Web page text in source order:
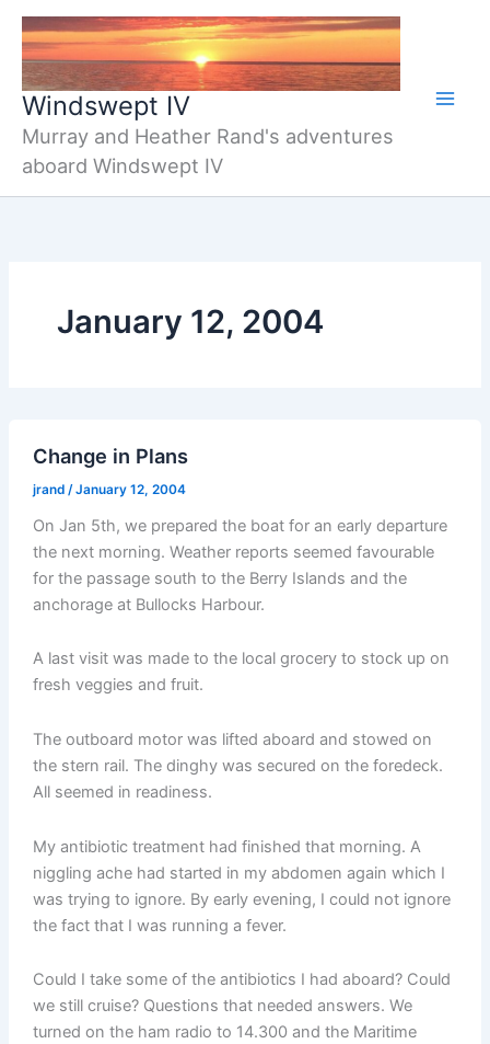
Skip
content
Windswept IV
Murray and Heather Rand's adventures
aboard Windswept IV
January 12, 2004
Change in Plans
jrand /January 12, 2004
On Jan 5th, we prepared the boat for an early departure
the next morning. Weather reports seemed favourable
for the passage south to the Berry Islands and the
anchorage at Bullocks Harbour.
A last visit was made to the local grocery to stock up on
fresh veggies and fruit.
The outboard motor was lifted aboard and stowed on
the stern rail. The dinghy was secured on the foredeck.
All seemed in readiness.
My antibiotic treatment had finished that morning. A
niggling ache had started in my abdomen again which I
was trying to ignore. By early evening, I could not ignore
the fact that I was running a fever.
Could I take some of the antibiotics I had aboard? Could
we still cruise? Questions that needed answers. We
turned on the ham radio to 14.300 and the Maritime